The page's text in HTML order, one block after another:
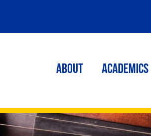
ABOUT ACADEMICS